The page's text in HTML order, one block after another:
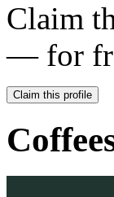
Claim
— for
Claim this profile